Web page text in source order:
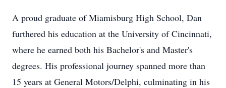
A proud graduate of Miamisburg High School, Dan
furthered his education at the University of Cincinnati,
where he earned both his Bachelor's and Master's
degrees. His professional journey spanned more than
15 years at General Motors/Delphi, culminating in his